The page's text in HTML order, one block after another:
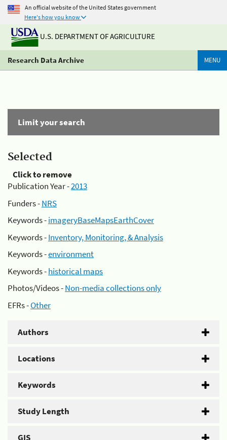
An official website of the United States government
Here's how you know
U.S. DEPARTMENT OF AGRICULTURE
Research Data Archive MENU
Limit your search
Selected
Click to remove
Publication Year -2013
Funders -NRS
Keywords -imageryBaseMapsEarthCover
Keywords -Inventory, Monitoring, & Analysis
Keywords -environment
Keywords -historical maps
Photos/Videos -Non-media collections only
EFRs -Other
Authors
Locations
Keywords
Study Length
GIS